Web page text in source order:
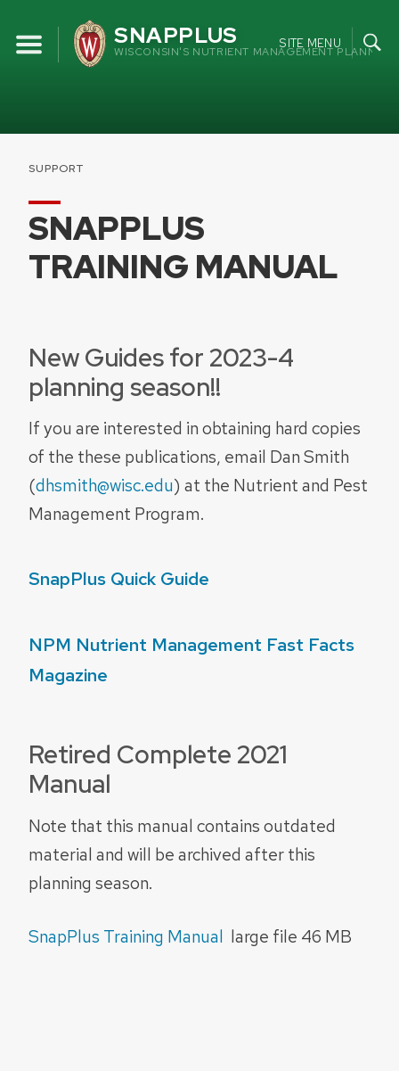
content
SNAPPLUS
WISCONSIN'S NUTRIENT MANAGEMENT PLANNING
SITE MENU
SUPPORT
SNAPPLUS
TRAINING MANUAL
New Guides for 2023-4
planning season!!
If you are interested in obtaining hard copies
of the these publications, email Dan Smith
(dhsmith@wisc.edu) at the Nutrient and Pest
Management Program.
SnapPlus Quick Guide
NPM Nutrient Management Fast Facts
Magazine
Retired Complete 2021
Manual
Note that this manual contains outdated
material and will be archived after this
planning season.
SnapPlus Training Manual large file 46 MB